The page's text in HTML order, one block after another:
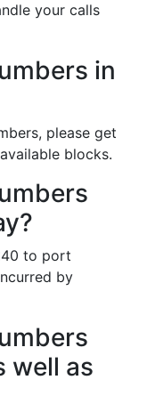
your calls
in
please get
blocks.
to port
by
well as